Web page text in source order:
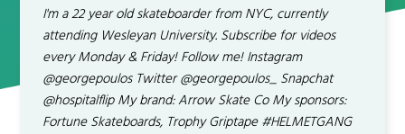
I'm a 22 year old skateboarder from NYC, currently
attending Wesleyan University. Subscribe for videos
every Monday & Friday! Follow me! Instagram
@georgepoulos Twitter @georgepoulos_ Snapchat
@hospitalflip My brand: Arrow Skate Co My sponsors:
Fortune Skateboards, Trophy Griptape #HELMETGANG